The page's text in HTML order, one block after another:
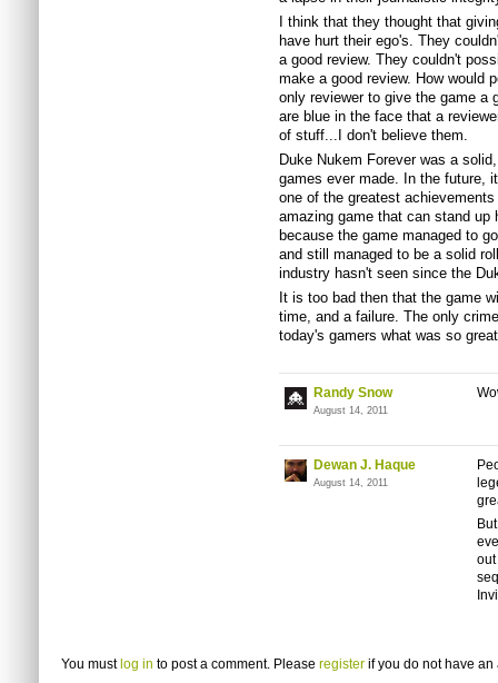
I think that they thought that
have hurt their ego's. They
a good review. They couldn't
make a good review. How would
only reviewer to give the game a
are blue in the face that a
of stuff...I don't believe them.
Duke Nukem Forever was a
games ever made. In the future,
one of the greatest
amazing game that can stand
because the game managed to
and still managed to be a solid
industry hasn't seen since the
It is too bad then that the game
time, and a failure. The only
today's gamers what was so
Randy Snow
August 14, 2011
Dewan J. Haque
August 14, 2011
You must log in to post a comment. Please register if you do not have an